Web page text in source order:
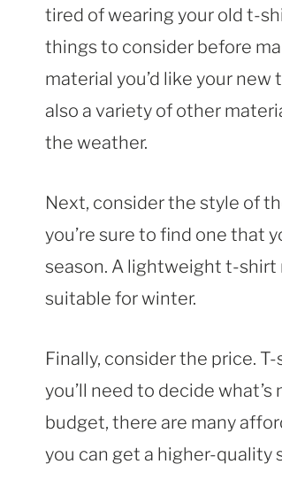
tired of wearing your old t-
things to consider before
material you’d like your
also a variety of other
the weather.
Next, consider the style of
you’re sure to find one that
season. A lightweight t-shirt
suitable for winter.
Finally, consider the price.
you’ll need to decide
budget, there are many
you can get a higher-quality